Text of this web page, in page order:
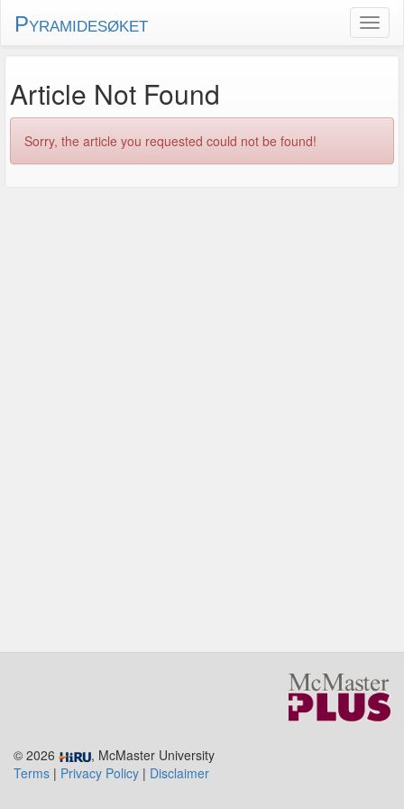
Pyramidesøket
Article Not Found
Sorry, the article you requested could not be found!
© 2026
, McMaster University
Terms | Privacy Policy | Disclaimer